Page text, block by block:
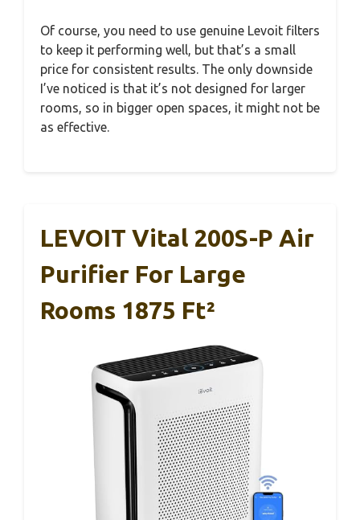
Of course, you need to use genuine Levoit filters
to keep it performing well, but that’s a small
price for consistent results. The only downside
I’ve noticed is that it’s not designed for larger
rooms, so in bigger open spaces, it might not be
as effective.
LEVOIT Vital 200S-P Air
Purifier For Large
Rooms 1875 Ft²